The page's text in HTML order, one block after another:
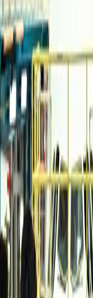
German airport, cargo
ago
quarter revenue
ago
Central Vietnam's golf
tourism strategy
tops USD 1tr in 2025: WTTC
Chery vehicle servicing
ago
first-half profit
23 hours ago
chief as new CEO